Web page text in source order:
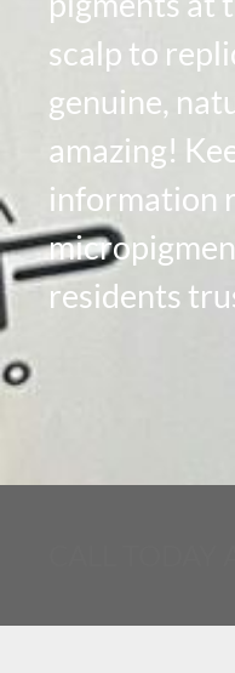
scalp to
genuine,
amazing!
information
residents